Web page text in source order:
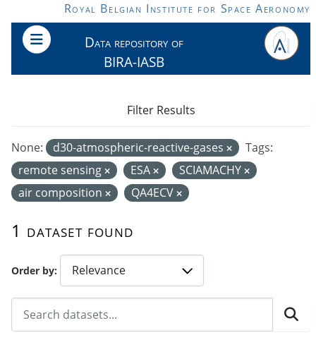
Skip to main contentRoyal Belgian Institute for Space Aeronomy
Data repository of
BIRA-IASB
Order by
1 dataset found
None: d30-atmospheric-reactive-gases
Tags:
remote sensing
ESA
SCIAMACHY
air composition
QA4ECV
Filter Results